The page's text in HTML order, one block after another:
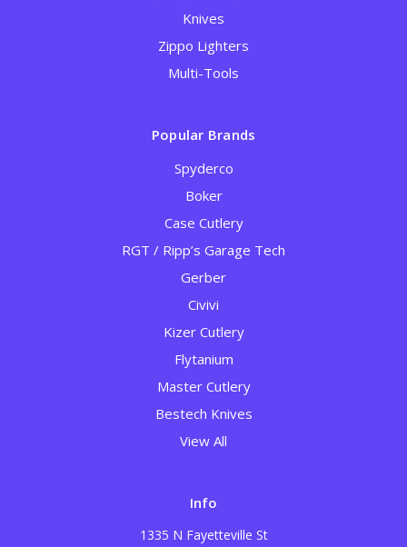
Knives
Zippo Lighters
Multi-Tools
Popular Brands
Spyderco
Boker
Case Cutlery
RGT / Ripp’s Garage Tech
Gerber
Civivi
Kizer Cutlery
Flytanium
Master Cutlery
Bestech Knives
View All
Info
1335 N Fayetteville St